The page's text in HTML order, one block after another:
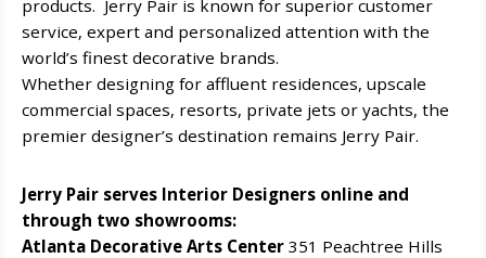
products. Jerry Pair is known for superior customer
service, expert and personalized attention with the
world’s finest decorative brands.
Whether designing for affluent residences, upscale
commercial spaces, resorts, private jets or yachts, the
premier designer’s destination remains Jerry Pair.
Jerry Pair serves Interior Designers online and
through two showrooms:
Atlanta Decorative Arts Center 351 Peachtree Hills